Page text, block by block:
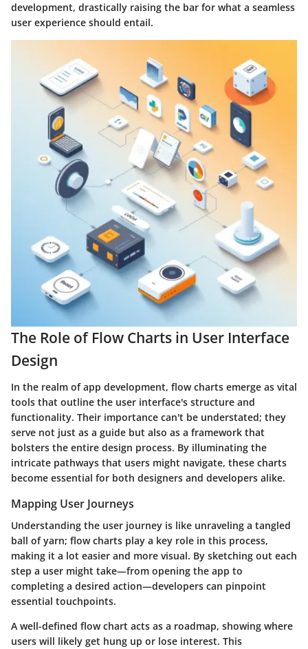
development, drastically raising the bar for what a seamless
user experience should entail.
The Role of Flow Charts in User Interface
Design
In the realm of app development, flow charts emerge as vital
tools that outline the user interface's structure and
functionality. Their importance can't be understated; they
serve not just as a guide but also as a framework that
bolsters the entire design process. By illuminating the
intricate pathways that users might navigate, these charts
become essential for both designers and developers alike.
Mapping User Journeys
Understanding the user journey is like unraveling a tangled
ball of yarn; flow charts play a key role in this process,
making it a lot easier and more visual. By sketching out each
step a user might take—from opening the app to
completing a desired action—developers can pinpoint
essential touchpoints.
A well-defined flow chart acts as a roadmap, showing where
users will likely get hung up or lose interest. This